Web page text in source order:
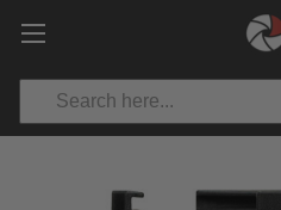
Search